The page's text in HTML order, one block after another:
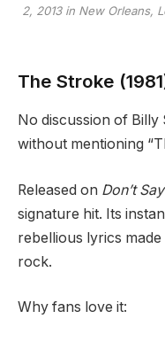
2, 2013 in New Orleans,
The Stroke
No discussion of Billy
without mentioning
Released on Don’t
signature hit. Its
rebellious lyrics
rock.
Why fans love it: